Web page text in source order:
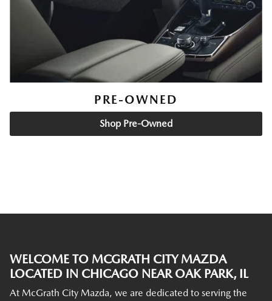
PRE-OWNED
Shop Pre-Owned
WELCOME TO MCGRATH CITY MAZDA
LOCATED IN CHICAGO NEAR OAK PARK, IL
At McGrath City Mazda, we are dedicated to serving the